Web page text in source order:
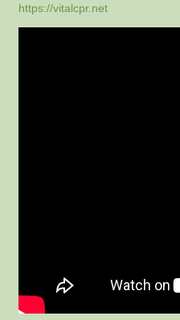
https://vitalcpr.net